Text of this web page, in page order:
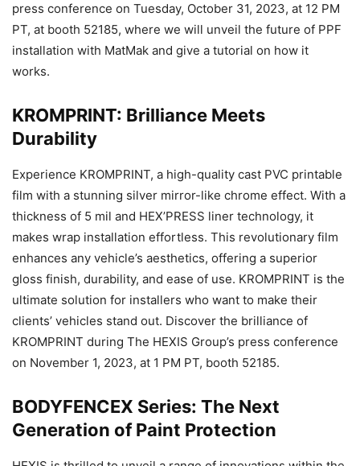
press conference on Tuesday, October 31, 2023, at 12 PM
PT, at booth 52185, where we will unveil the future of PPF
installation with MatMak and give a tutorial on how it
works.
KROMPRINT: Brilliance Meets
Durability
Experience KROMPRINT, a high-quality cast PVC printable
film with a stunning silver mirror-like chrome effect. With a
thickness of 5 mil and HEX’PRESS liner technology, it
makes wrap installation effortless. This revolutionary film
enhances any vehicle’s aesthetics, offering a superior
gloss finish, durability, and ease of use. KROMPRINT is the
ultimate solution for installers who want to make their
clients’ vehicles stand out. Discover the brilliance of
KROMPRINT during The HEXIS Group’s press conference
on November 1, 2023, at 1 PM PT, booth 52185.
BODYFENCEX Series: The Next
Generation of Paint Protection